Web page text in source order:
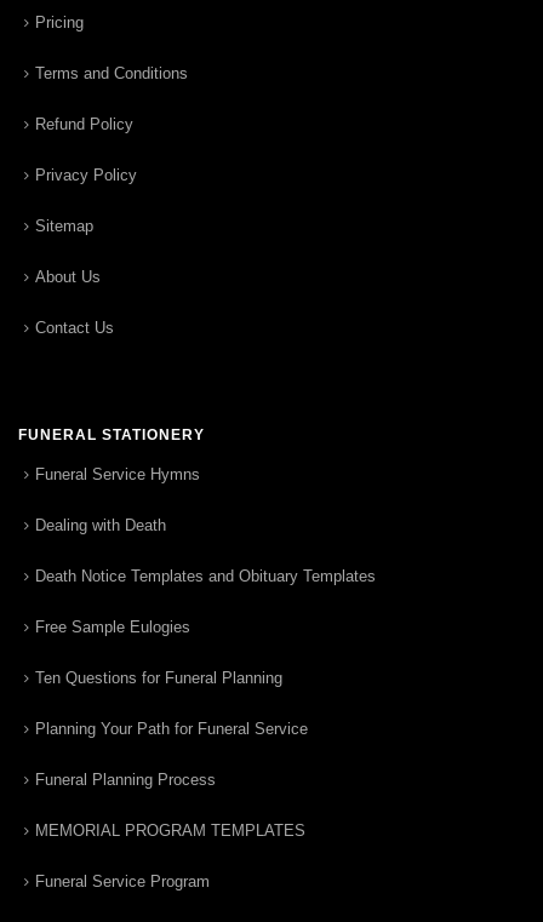
Pricing
Terms and Conditions
Refund Policy
Privacy Policy
Sitemap
About Us
Contact Us
FUNERAL STATIONERY
Funeral Service Hymns
Dealing with Death
Death Notice Templates and Obituary Templates
Free Sample Eulogies
Ten Questions for Funeral Planning
Planning Your Path for Funeral Service
Funeral Planning Process
MEMORIAL PROGRAM TEMPLATES
Funeral Service Program